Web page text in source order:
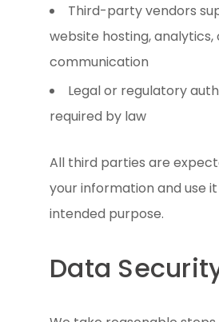
Third-party vendors
website hosting, analytics,
communication
Legal or regulatory
required by law
All third parties are
your information and use
intended purpose.
Data